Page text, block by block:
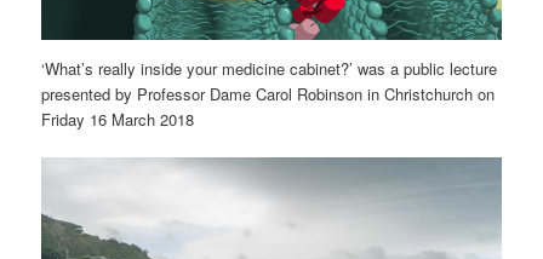
‘What’s really inside your medicine cabinet?’ was a public lecture
presented by Professor Dame Carol Robinson in Christchurch on
Friday 16 March 2018